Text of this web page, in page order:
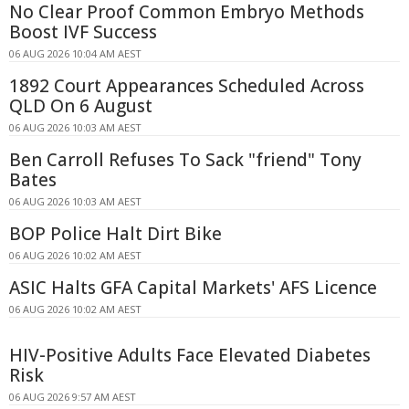
No Clear Proof Common Embryo Methods
Boost IVF Success
06 AUG 2026 10:04 AM AEST
1892 Court Appearances Scheduled Across
QLD On 6 August
06 AUG 2026 10:03 AM AEST
Ben Carroll Refuses To Sack "friend" Tony
Bates
06 AUG 2026 10:03 AM AEST
BOP Police Halt Dirt Bike
06 AUG 2026 10:02 AM AEST
ASIC Halts GFA Capital Markets' AFS Licence
06 AUG 2026 10:02 AM AEST
HIV-Positive Adults Face Elevated Diabetes
Risk
06 AUG 2026 9:57 AM AEST